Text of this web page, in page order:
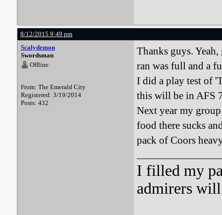
8/12/2015 9:49 pm
Scalydemon
Swordsman
Offline
From: The Emerald City
Registered: 3/19/2014
Posts: 432
Thanks guys.
ran was full and a
I did a play test of
this will be in AFS
Next year my
food there sucks
pack of Coors
I filled my
admirers